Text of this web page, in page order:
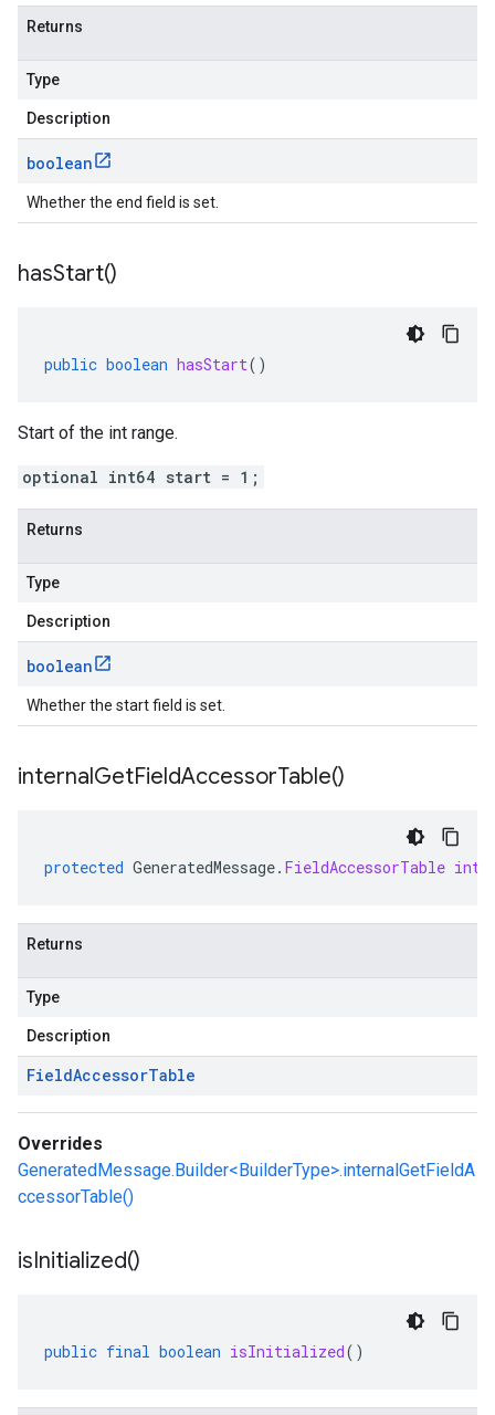
Returns
Type
Description
boolean
Whether the end field is set.
hasStart()
public boolean hasStart()
Start of the int range.
optional int64 start = 1;
Returns
Type
Description
boolean
Whether the start field is set.
internalGetFieldAccessorTable()
protected GeneratedMessage. FieldAccessorTable
Returns
Type
Description
FieldAccessorTable
Overrides
GeneratedMessage.Builder<BuilderType>.internalGetFieldA
ccessorTable()
isInitialized()
public final boolean isInitialized()